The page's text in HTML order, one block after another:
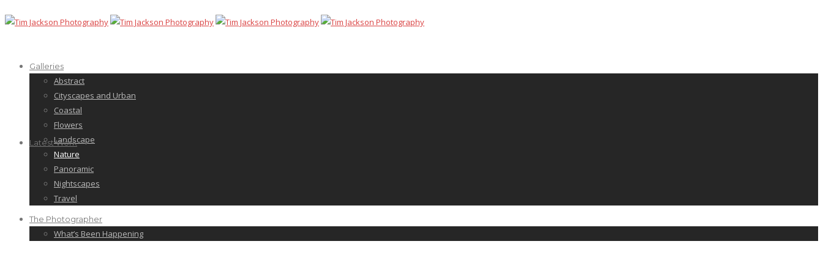
Galleries
Abstract
Cityscapes and Urban
Coastal
Flowers
Landscape
Nature
Panoramic
Nightscapes
Travel
Latest Work
The Photographer
What’s Been Happening